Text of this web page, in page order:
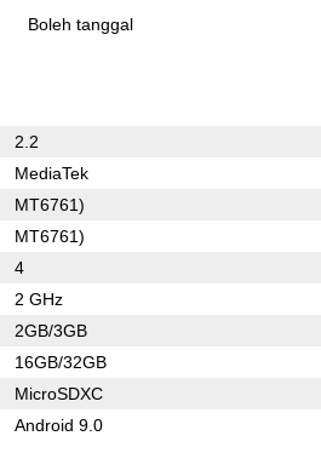
Boleh tanggal
2.2
MediaTek
MT6761)
MT6761)
4
2 GHz
2GB/3GB
16GB/32GB
MicroSDXC
Android 9.0